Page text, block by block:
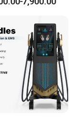
CE Approved
Removal Laser